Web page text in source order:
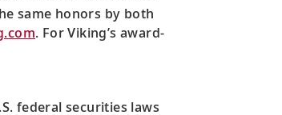
same honors by both
. For Viking’s award-
federal securities laws